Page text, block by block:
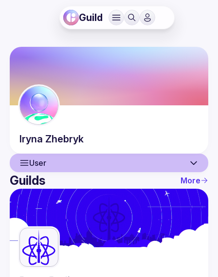
Guild
Iryna Zhebryk
User
User
Events
Guilds
Guilds More